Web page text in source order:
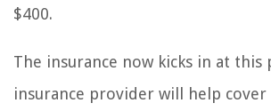
$400.
The insurance now kicks in at
insurance provider will help cover